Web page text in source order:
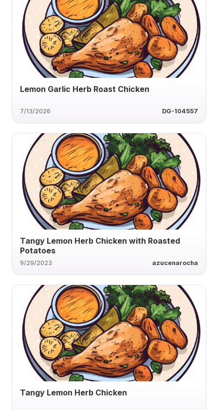
Lemon Garlic Herb Roast Chicken
7/13/2026 DG-104557
Tangy Lemon Herb Chicken with Roasted
Potatoes
9/29/2023 azucenarocha
Tangy Lemon Herb Chicken